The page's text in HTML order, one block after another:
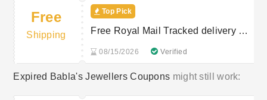
Free
Shipping
Top Pick
Free Royal Mail Tracked delivery on
08/15/2026 Verified
Expired Babla's Jewellers Coupons might still work: